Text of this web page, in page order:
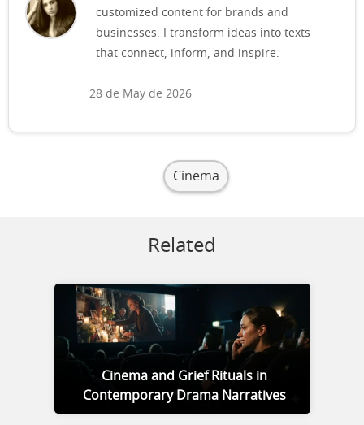
customized content for brands and
businesses. I transform ideas into texts
that connect, inform, and inspire.
28 de May de 2026
Cinema
Related
Cinema and Grief Rituals in
Contemporary Drama Narratives